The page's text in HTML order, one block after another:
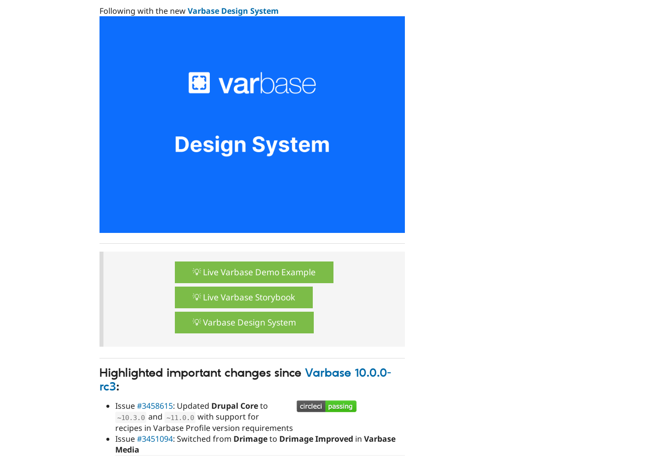
Following with the newVarbase Design System
💡 Live Varbase Demo Example
💡 Live Varbase Storybook
💡 Varbase Design System
Highlighted important changes since Varbase 10.0.0-
rc3:
Issue#3458615: Updated Drupal Coreto
~10.3. 0 and ~11.0. 0 with support for
recipes in Varbase Profile version requirements
Issue#3451094: Switched from Drimageto Drimage Improved in Varbase
Media